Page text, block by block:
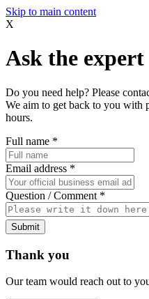
Skip to main content
X
Ask the expert
Do you need help? Please
We aim to get back to you with
hours.
Full name *
Email address *
Question / Comment *
Submit
Thank you
Our team would reach out to